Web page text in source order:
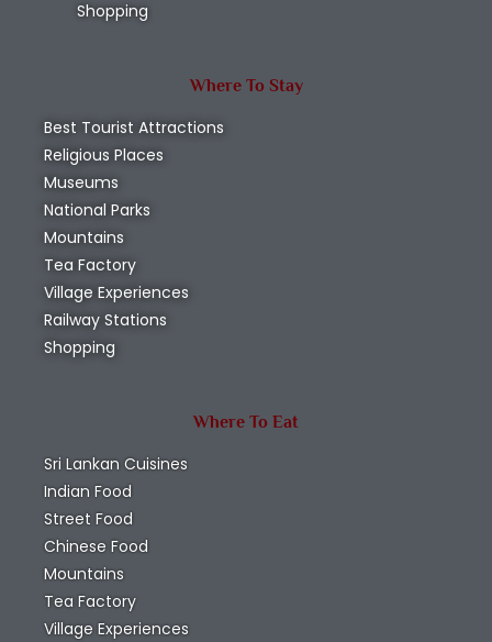
Shopping
Where To Stay
Best Tourist Attractions
Religious Places
Museums
National Parks
Mountains
Tea Factory
Village Experiences
Railway Stations
Shopping
Where To Eat
Sri Lankan Cuisines
Indian Food
Street Food
Chinese Food
Mountains
Tea Factory
Village Experiences